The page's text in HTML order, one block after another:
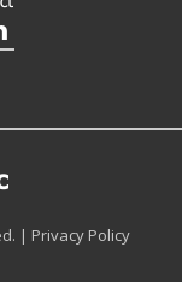
| Privacy Policy